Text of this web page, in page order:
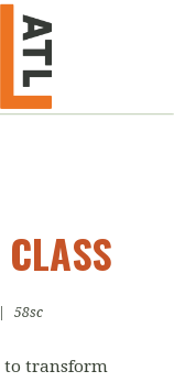
58sc
to transform